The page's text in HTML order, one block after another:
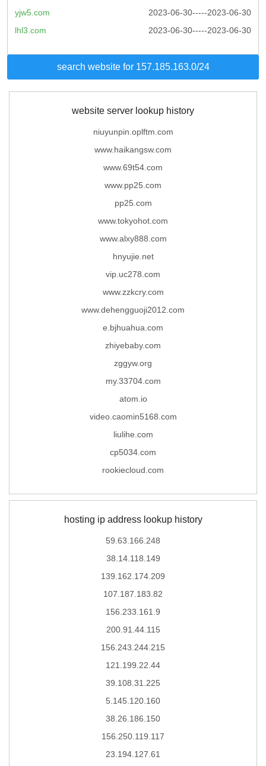
2023-06-30-----2023-06-30
yjw5.com
2023-06-30-----2023-06-30
lhl3.com
search website for 157.185.163.0/24
website server lookup history
niuyunpin.oplftm.com
www.haikangsw.com
www.69t54.com
www.pp25.com
pp25.com
www.tokyohot.com
www.alxy888.com
hnyujie.net
vip.uc278.com
www.zzkcry.com
www.dehengguoji2012.com
e.bjhuahua.com
zhiyebaby.com
zggyw.org
my.33704.com
atom.io
video.caomin5168.com
liulihe.com
cp5034.com
rookiecloud.com
hosting ip address lookup history
59.63.166.248
38.14.118.149
139.162.174.209
107.187.183.82
156.233.161.9
200.91.44.115
156.243.244.215
121.199.22.44
39.108.31.225
5.145.120.160
38.26.186.150
156.250.119.117
23.194.127.61